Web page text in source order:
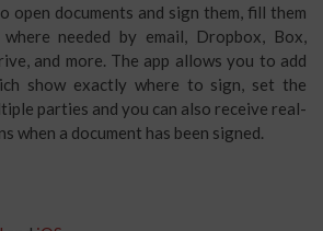
open documents and sign them, fill them
needed by email, Dropbox, Box,
and more. The app allows you to add
show exactly where to sign, set the
parties and you can also receive real-
when a document has been signed.